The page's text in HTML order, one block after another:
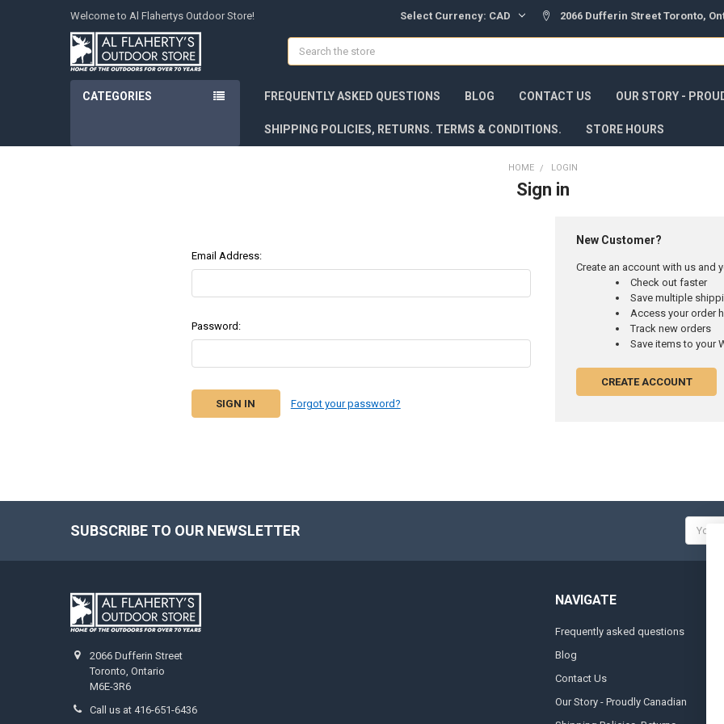
Welcome to Al Flahertys Outdoor Store! Select Currency: CAD 2066 Dufferin Street Toronto,
Search
CATEGORIES FREQUENTLY ASKED QUESTIONS BLOG CONTACT US OUR STORY -
SHIPPING POLICIES, RETURNS. TERMS & CONDITIONS. STORE HOURS
HOME LOGIN
Sign in
Email Address:
Password:
Forgot your password?
New Customer?
Create an account with us and
Check out faster
Save multiple
Access your order
Track new orders
Save items to your
CREATE ACCOUNT
SUBSCRIBE TO OUR NEWSLETTER
Email
Address
2066 Dufferin Street
Toronto, Ontario
M6E-3R6
Call us at 416-651-6436
NAVIGATE
Frequently asked questions
Blog
Contact Us
Our Story - Proudly Canadian